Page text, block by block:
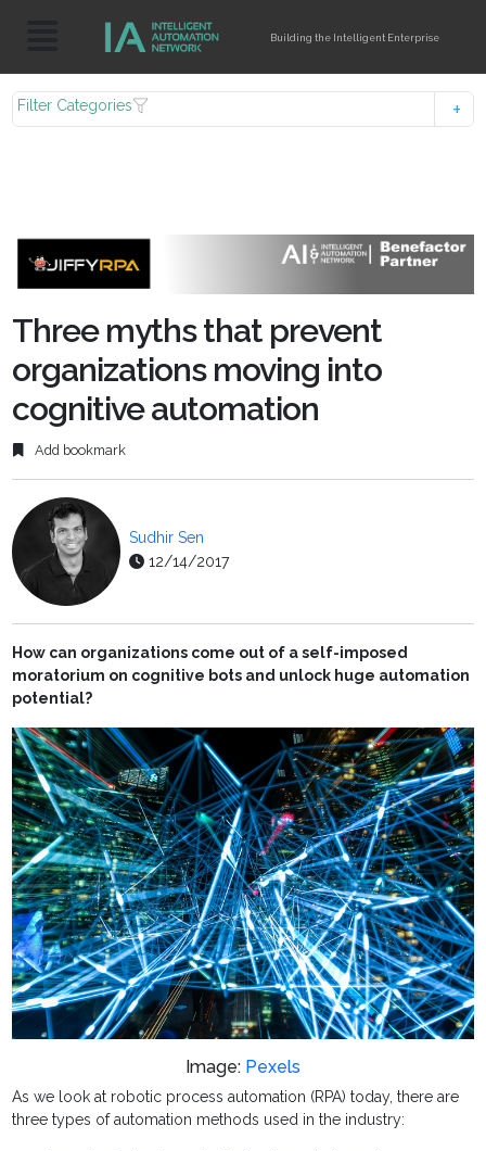
Building the Intelligent Enterprise
Filter Categories
Three myths that prevent
organizations moving into
cognitive automation
Add bookmark
Sudhir Sen
12/14/2017
How can organizations come out of a self-imposed
moratorium on cognitive bots and unlock huge automation
potential?
Image: Pexels
As we look at robotic process automation (RPA) today, there are
three types of automation methods used in the industry: